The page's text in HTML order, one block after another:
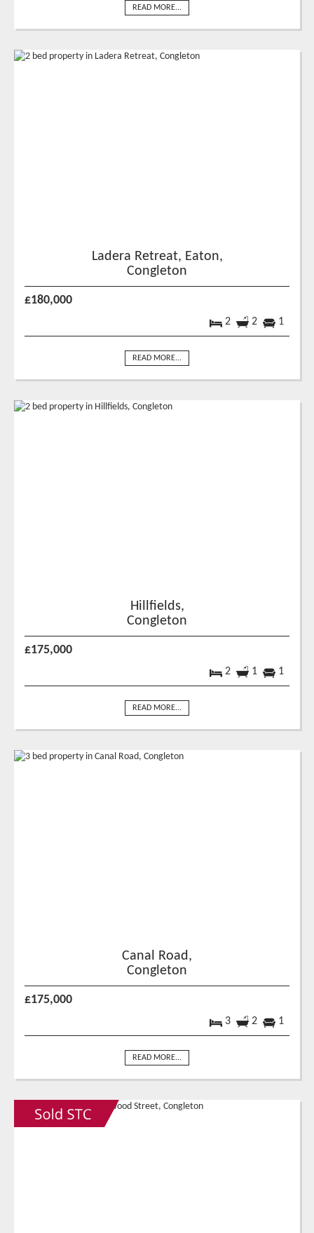
READ MORE...
Ladera Retreat, Eaton,
Congleton
£180,000
2 2 1
READ MORE...
Hillfields,
Congleton
£175,000
2 1 1
READ MORE...
Canal Road,
Congleton
£175,000
3 2 1
READ MORE...